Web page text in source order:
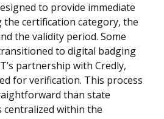
to provide immediate
the certification category, the
the validity period. Some
to digital badging
partnership with Credly,
for verification. This process
than state
centralized within the